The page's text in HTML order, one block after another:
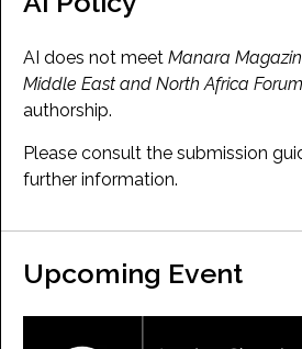
AI does not meet Manara
Middle East and North Africa
authorship.
Please consult the submission
further information.
Upcoming Event